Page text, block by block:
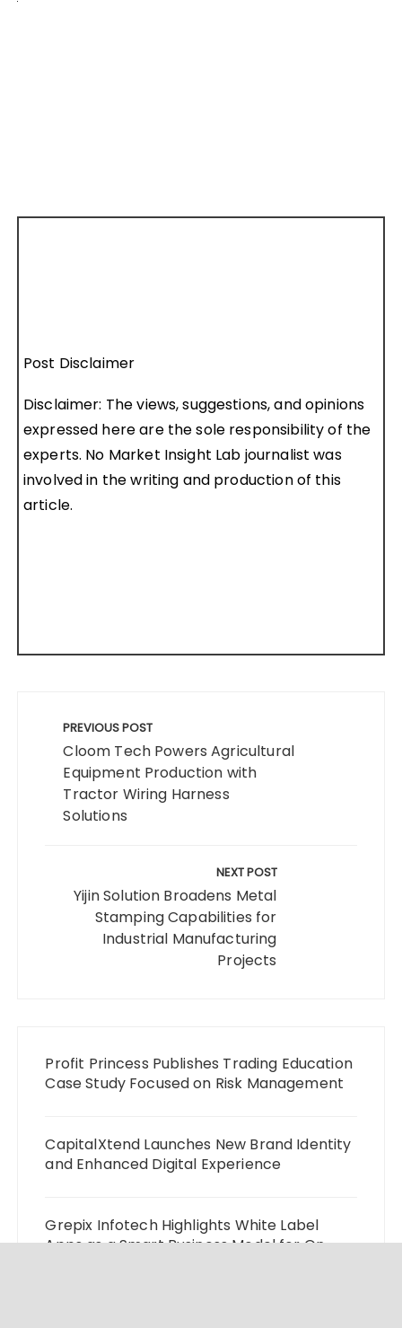
Post Disclaimer
Disclaimer: The views, suggestions, and opinions
expressed here are the sole responsibility of the
experts. No Market Insight Lab journalist was
involved in the writing and production of this
article.
navigation
PREVIOUS POST
Cloom Tech Powers Agricultural
Equipment Production with
Tractor Wiring Harness
Solutions
NEXT POST
Yijin Solution Broadens Metal
Stamping Capabilities for
Industrial Manufacturing
Projects
Profit Princess Publishes Trading Education
Case Study Focused on Risk Management
CapitalXtend Launches New Brand Identity
and Enhanced Digital Experience
Grepix Infotech Highlights White Label
Apps as a Smart Business Model for On-